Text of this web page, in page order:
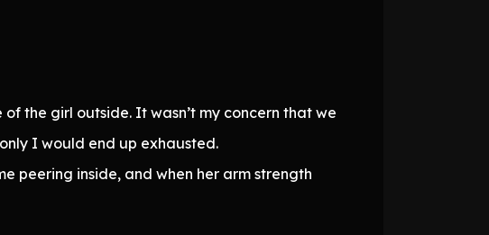
the girl outside. It wasn’t my concern that we
I would end up exhausted.
peering inside, and when her arm strength